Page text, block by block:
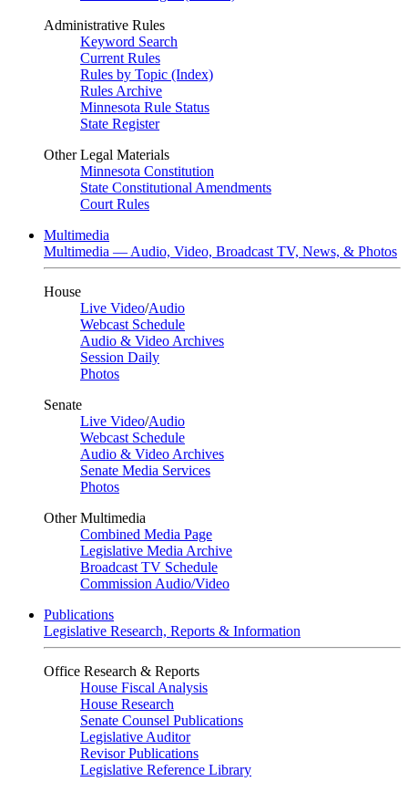
Administrative Rules
Keyword Search
Current Rules
Rules by Topic (Index)
Rules Archive
Minnesota Rule Status
State Register
Other Legal Materials
Minnesota Constitution
State Constitutional Amendments
Court Rules
Multimedia
Multimedia — Audio, Video, Broadcast TV, News, & Photos
House
Live Video/Audio
Webcast Schedule
Audio & Video Archives
Session Daily
Photos
Senate
Live Video/Audio
Webcast Schedule
Audio & Video Archives
Senate Media Services
Photos
Other Multimedia
Combined Media Page
Legislative Media Archive
Broadcast TV Schedule
Commission Audio/Video
Publications
Legislative Research, Reports & Information
Office Research & Reports
House Fiscal Analysis
House Research
Senate Counsel Publications
Legislative Auditor
Revisor Publications
Legislative Reference Library